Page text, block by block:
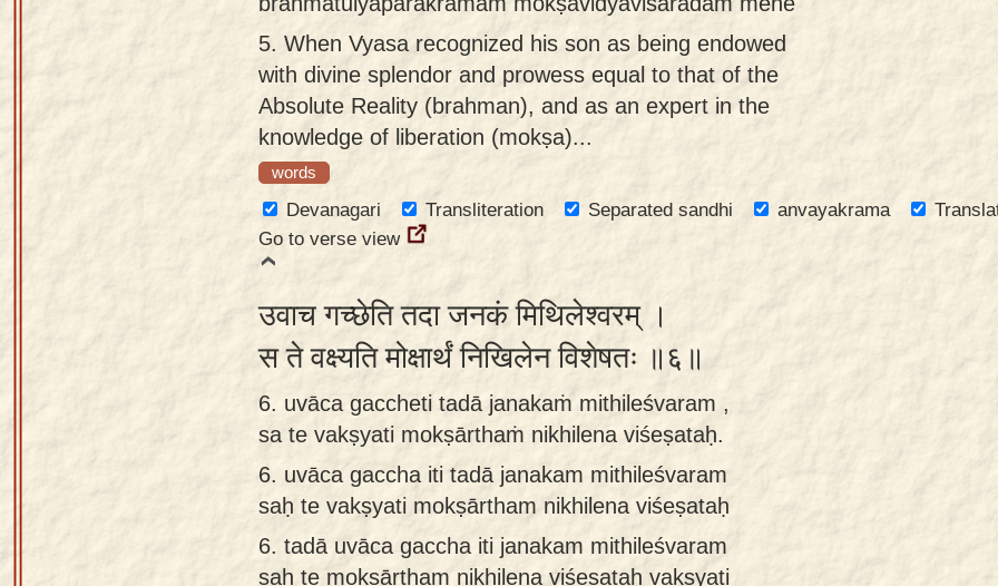
5. When Vyasa recognized his son as being endowed
with divine splendor and prowess equal to that of the
Absolute Reality (brahman), and as an expert in the
knowledge of liberation (mokṣa)...
words
Devanagari Transliteration Separated sandhi anvayakrama
Go to verse view
उवाच गच्छेति तदा जनकं मिथिलेश्वरम् ।
स ते वक्ष्यति मोक्षार्थं निखिलेन विशेषतः ॥६॥
6. uvāca gaccheti tadā janakaṁ mithileśvaram ,
sa te vakṣyati mokṣārthaṁ nikhilena viśeṣataḥ.
6. uvāca gaccha iti tadā janakam mithileśvaram
saḥ te vakṣyati mokṣārtham nikhilena viśeṣataḥ
6. tadā uvāca gaccha iti janakam mithileśvaram
saḥ te mokṣārtham nikhilena viśeṣataḥ vakṣyati